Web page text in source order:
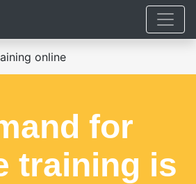
online
for
training is